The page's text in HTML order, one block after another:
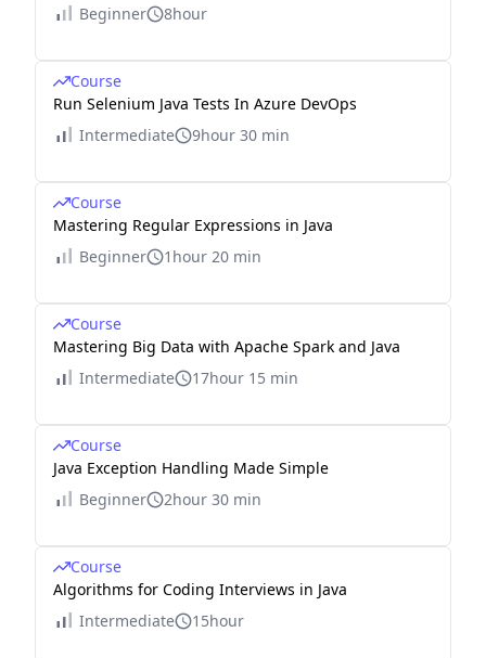
Beginner
8hour
Course
Run Selenium Java Tests In Azure DevOps
Intermediate
9hour 30 min
Course
Mastering Regular Expressions in Java
Beginner
1hour 20 min
Course
Mastering Big Data with Apache Spark and Java
Intermediate
17hour 15 min
Course
Java Exception Handling Made Simple
Beginner
2hour 30 min
Course
Algorithms for Coding Interviews in Java
Intermediate
15hour